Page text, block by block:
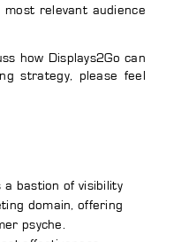
relevant audience
how Displays2Go can
strategy, please feel
bastion of visibility
domain, offering
psyche.